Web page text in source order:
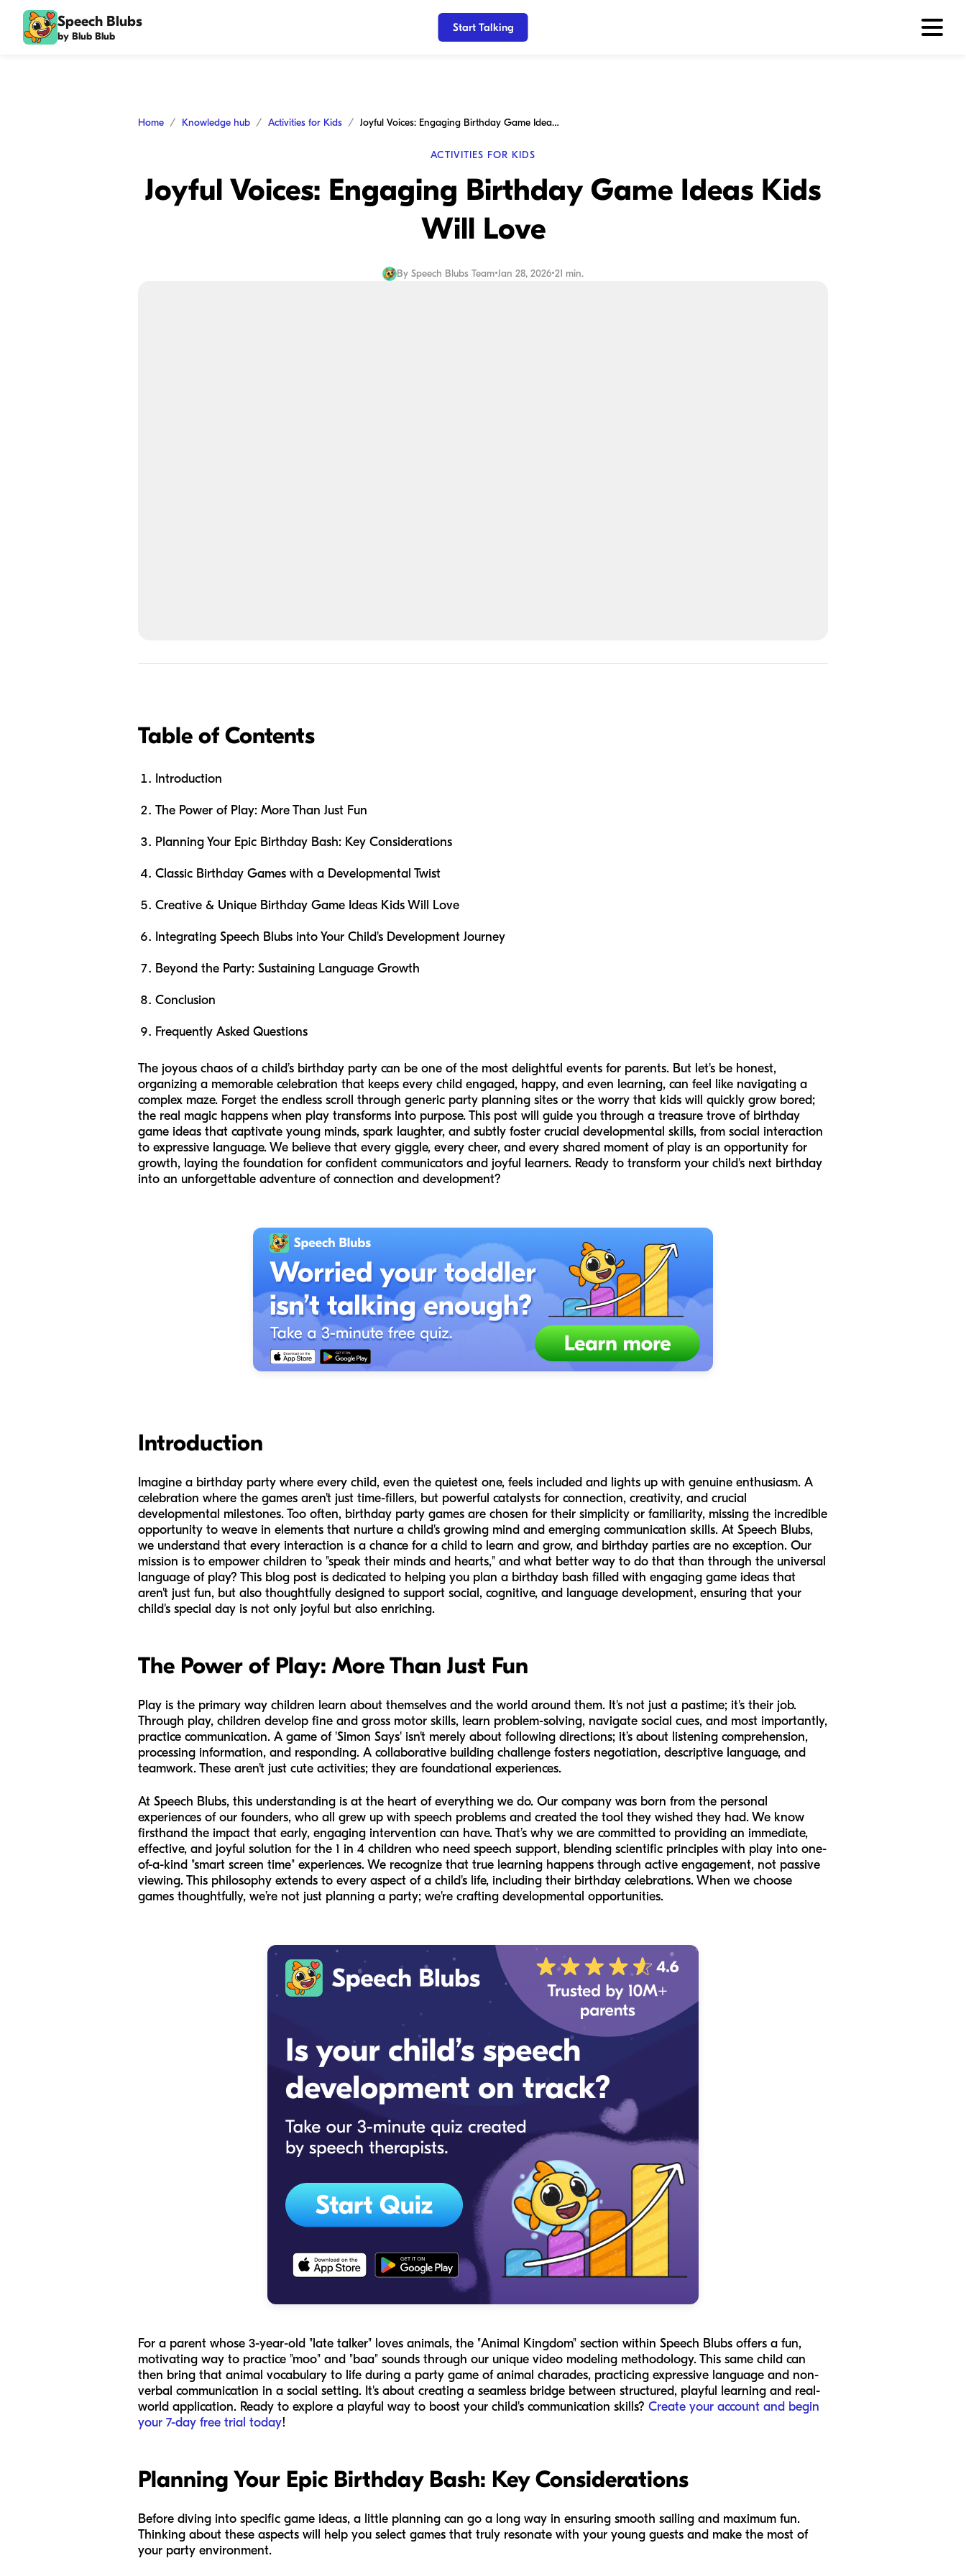
Speech Blubs
by Blub Blub
Start Talking
Home Knowledge hub Activities for Kids Joyful Voices: Engaging Birthday Game Ideas Kids Will Love
ACTIVITIES FOR KIDS
Joyful Voices: Engaging Birthday Game Ideas Kids
Will Love
By Speech Blubs Team•Jan 28, 2026•21 min.
Table of Contents
Introduction
The Power of Play: More Than Just Fun
Planning Your Epic Birthday Bash: Key Considerations
Classic Birthday Games with a Developmental Twist
Creative & Unique Birthday Game Ideas Kids Will Love
Integrating Speech Blubs into Your Child's Development Journey
Beyond the Party: Sustaining Language Growth
Conclusion
Frequently Asked Questions
The joyous chaos of a child’s birthday party can be one of the most delightful events for parents. But let's be honest,
organizing a memorable celebration that keeps every child engaged, happy, and even learning, can feel like navigating a
complex maze. Forget the endless scroll through generic party planning sites or the worry that kids will quickly grow bored;
the real magic happens when play transforms into purpose. This post will guide you through a treasure trove of birthday
game ideas that captivate young minds, spark laughter, and subtly foster crucial developmental skills, from social interaction
to expressive language. We believe that every giggle, every cheer, and every shared moment of play is an opportunity for
growth, laying the foundation for confident communicators and joyful learners. Ready to transform your child's next birthday
into an unforgettable adventure of connection and development?
Introduction
Imagine a birthday party where every child, even the quietest one, feels included and lights up with genuine enthusiasm. A
celebration where the games aren't just time-fillers, but powerful catalysts for connection, creativity, and crucial
developmental milestones. Too often, birthday party games are chosen for their simplicity or familiarity, missing the incredible
opportunity to weave in elements that nurture a child's growing mind and emerging communication skills. At Speech Blubs,
we understand that every interaction is a chance for a child to learn and grow, and birthday parties are no exception. Our
mission is to empower children to "speak their minds and hearts," and what better way to do that than through the universal
language of play? This blog post is dedicated to helping you plan a birthday bash filled with engaging game ideas that
aren't just fun, but also thoughtfully designed to support social, cognitive, and language development, ensuring that your
child's special day is not only joyful but also enriching.
The Power of Play: More Than Just Fun
Play is the primary way children learn about themselves and the world around them. It's not just a pastime; it's their job.
Through play, children develop fine and gross motor skills, learn problem-solving, navigate social cues, and most importantly,
practice communication. A game of 'Simon Says' isn't merely about following directions; it’s about listening comprehension,
processing information, and responding. A collaborative building challenge fosters negotiation, descriptive language, and
teamwork. These aren't just cute activities; they are foundational experiences.
At Speech Blubs, this understanding is at the heart of everything we do. Our company was born from the personal
experiences of our founders, who all grew up with speech problems and created the tool they wished they had. We know
firsthand the impact that early, engaging intervention can have. That’s why we are committed to providing an immediate,
effective, and joyful solution for the 1 in 4 children who need speech support, blending scientific principles with play into one-
of-a-kind "smart screen time" experiences. We recognize that true learning happens through active engagement, not passive
viewing. This philosophy extends to every aspect of a child's life, including their birthday celebrations. When we choose
games thoughtfully, we’re not just planning a party; we're crafting developmental opportunities.
For a parent whose 3-year-old "late talker" loves animals, the "Animal Kingdom" section within Speech Blubs offers a fun,
motivating way to practice "moo" and "baa" sounds through our unique video modeling methodology. This same child can
then bring that animal vocabulary to life during a party game of animal charades, practicing expressive language and non-
verbal communication in a social setting. It's about creating a seamless bridge between structured, playful learning and real-
world application. Ready to explore a playful way to boost your child's communication skills? Create your account and begin
your 7-day free trial today!
Planning Your Epic Birthday Bash: Key Considerations
Before diving into specific game ideas, a little planning can go a long way in ensuring smooth sailing and maximum fun.
Thinking about these aspects will help you select games that truly resonate with your young guests and make the most of
your party environment.